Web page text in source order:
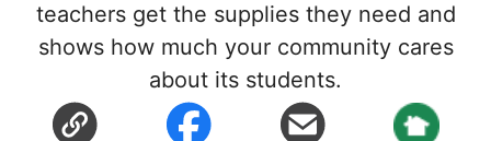
teachers get the supplies they need and
shows how much your community cares
about its students.